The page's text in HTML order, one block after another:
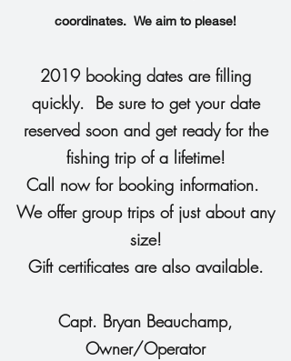
coordinates. We aim to please!
2019 booking dates are filling
quickly. Be sure to get your date
reserved soon and get ready for the
fishing trip of a lifetime!
Call now for booking information.
We offer group trips of just about any
size!
Gift certificates are also available.
Capt. Bryan Beauchamp,
Owner/Operator